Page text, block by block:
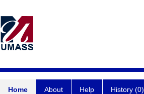
Home About Help History (0)